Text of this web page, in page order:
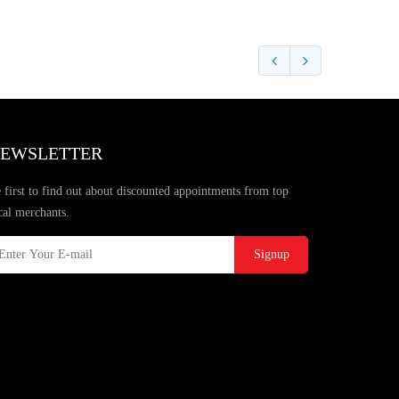
first to find out about discounted appointments from top
merchants.
Signup